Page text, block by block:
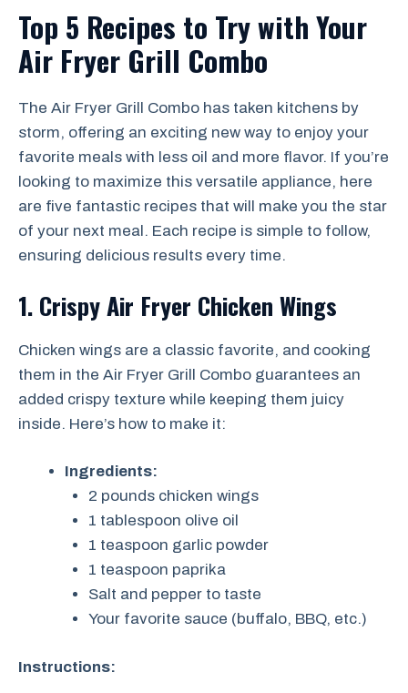
Top 5 Recipes to Try with Your
Air Fryer Grill Combo
The Air Fryer Grill Combo has taken kitchens by
storm, offering an exciting new way to enjoy your
favorite meals with less oil and more flavor. If you’re
looking to maximize this versatile appliance, here
are five fantastic recipes that will make you the star
of your next meal. Each recipe is simple to follow,
ensuring delicious results every time.
1. Crispy Air Fryer Chicken Wings
Chicken wings are a classic favorite, and cooking
them in the Air Fryer Grill Combo guarantees an
added crispy texture while keeping them juicy
inside. Here’s how to make it:
Ingredients:
2 pounds chicken wings
1 tablespoon olive oil
1 teaspoon garlic powder
1 teaspoon paprika
Salt and pepper to taste
Your favorite sauce (buffalo, BBQ, etc.)
Instructions: